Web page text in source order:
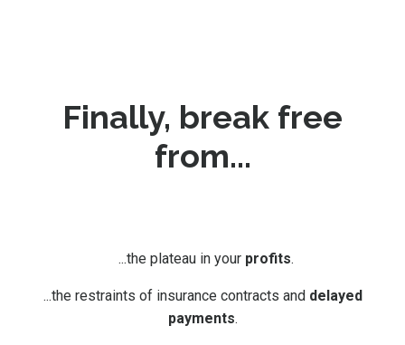
Finally, break free
from...
...the plateau in your profits.
...the restraints of insurance contracts and delayed
payments.